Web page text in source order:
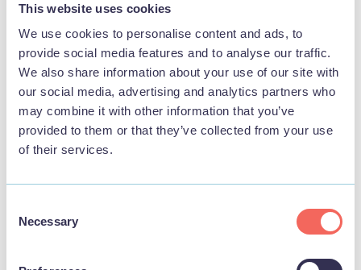
This website uses cookies
We use cookies to personalise content and ads, to
provide social media features and to analyse our traffic.
We also share information about your use of our site with
our social media, advertising and analytics partners who
may combine it with other information that you’ve
provided to them or that they’ve collected from your use
of their services.
Selection
Necessary
View map